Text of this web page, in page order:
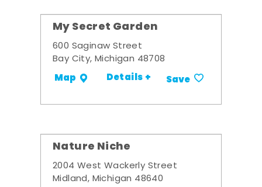
My Secret Garden
600 Saginaw Street
Bay City, Michigan 48708
Map Details + Save
Nature Niche
2004 West Wackerly Street
Midland, Michigan 48640